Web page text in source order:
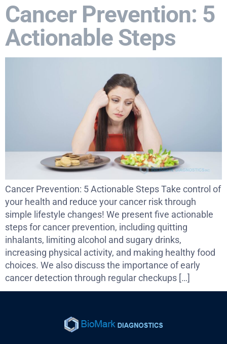
Cancer Prevention: 5
Actionable Steps
Cancer Prevention: 5 Actionable Steps Take control of
your health and reduce your cancer risk through
simple lifestyle changes! We present five actionable
steps for cancer prevention, including quitting
inhalants, limiting alcohol and sugary drinks,
increasing physical activity, and making healthy food
choices. We also discuss the importance of early
cancer detection through regular checkups […]